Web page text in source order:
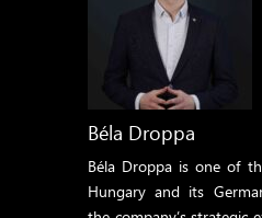
Béla Droppa
Béla Droppa is one of
Hungary and its